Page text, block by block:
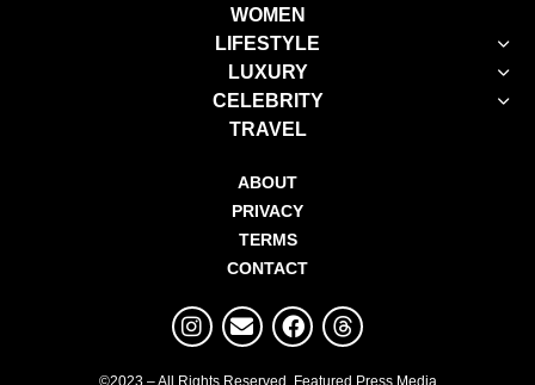
WOMEN
LIFESTYLE
LUXURY
CELEBRITY
TRAVEL
ABOUT
PRIVACY
TERMS
CONTACT
©2023 – All Rights Reserved. Featured Press Media